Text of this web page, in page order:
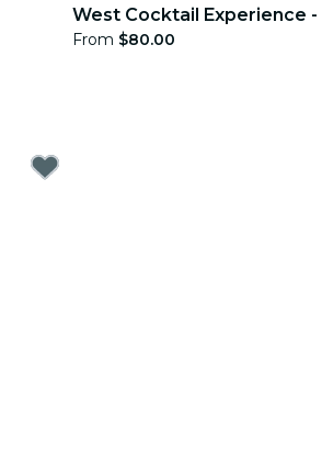
West Cocktail Experience -
From $80.00